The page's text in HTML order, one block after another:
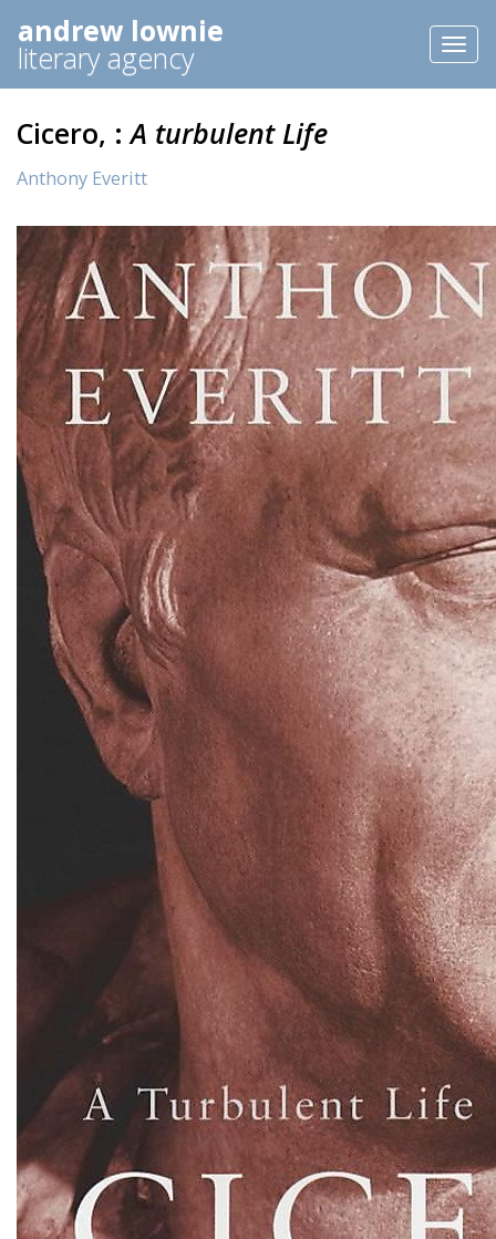
andrew lownie
literary agency
Cicero, :A turbulent Life
Anthony Everitt